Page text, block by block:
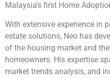
Malaysia’s first Home
With extensive experience in
estate solutions, Neo has
of the housing market and
homeowners. His expertise
market trends analysis, and